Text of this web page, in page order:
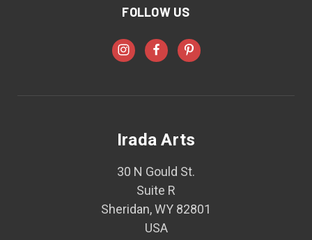
FOLLOW US
Irada Arts
30 N Gould St.
Suite R
Sheridan, WY 82801
USA